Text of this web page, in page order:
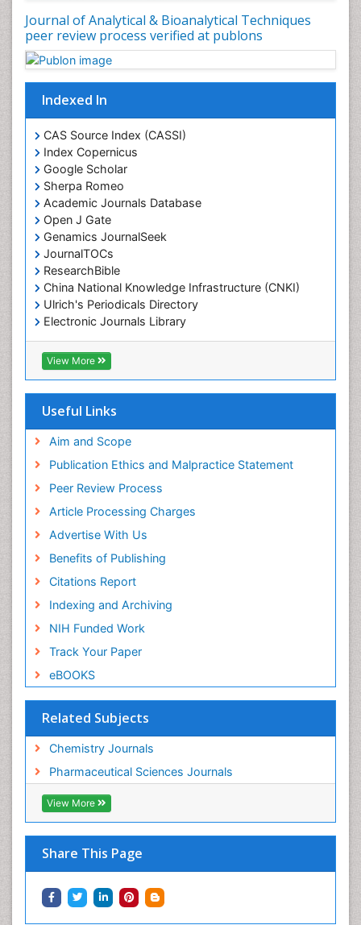
Journal of Analytical & Bioanalytical Techniques
peer review process verified at publons
Indexed In
CAS Source Index (CASSI)
Index Copernicus
Google Scholar
Sherpa Romeo
Academic Journals Database
Open J Gate
Genamics JournalSeek
JournalTOCs
ResearchBible
China National Knowledge Infrastructure (CNKI)
Ulrich's Periodicals Directory
Electronic Journals Library
RefSeek
Directory of Research Journal Indexing (DRJI)
Hamdard University
OCLC- WorldCat
SWB online catalog
Publons
Euro Pub
ICMJE
View More
Useful Links
Aim and Scope
Publication Ethics and Malpractice Statement
Peer Review Process
Article Processing Charges
Advertise With Us
Benefits of Publishing
Citations Report
Indexing and Archiving
NIH Funded Work
Track Your Paper
eBOOKS
Related Subjects
Chemistry Journals
Pharmaceutical Sciences Journals
View More
Share This Page